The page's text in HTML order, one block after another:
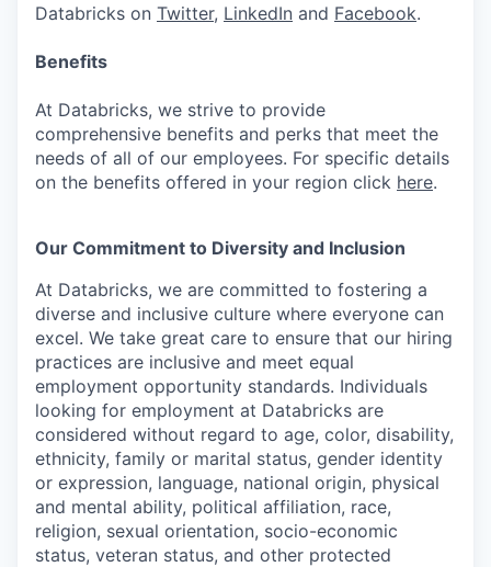
Databricks on Twitter, LinkedIn and Facebook.
Benefits
At Databricks, we strive to provide
comprehensive benefits and perks that meet the
needs of all of our employees. For specific details
on the benefits offered in your region click here.
Our Commitment to Diversity and Inclusion
At Databricks, we are committed to fostering a
diverse and inclusive culture where everyone can
excel. We take great care to ensure that our hiring
practices are inclusive and meet equal
employment opportunity standards. Individuals
looking for employment at Databricks are
considered without regard to age, color, disability,
ethnicity, family or marital status, gender identity
or expression, language, national origin, physical
and mental ability, political affiliation, race,
religion, sexual orientation, socio-economic
status, veteran status, and other protected